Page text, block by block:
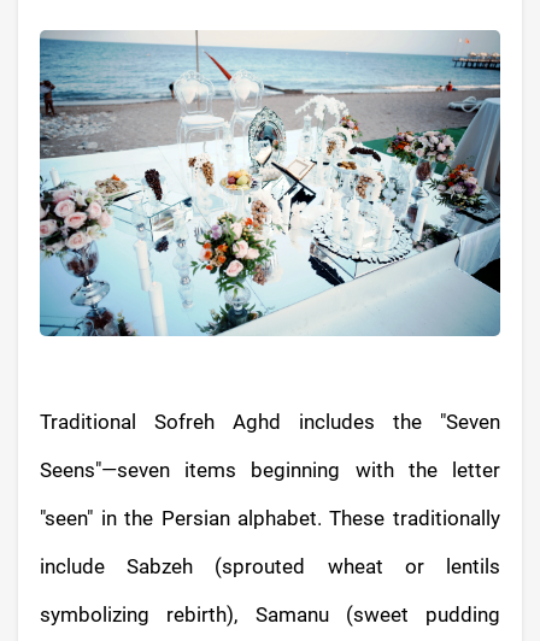
Traditional Sofreh Aghd includes the "Seven
Seens"—seven items beginning with the letter
"seen" in the Persian alphabet. These traditionally
include Sabzeh (sprouted wheat or lentils
symbolizing rebirth), Samanu (sweet pudding